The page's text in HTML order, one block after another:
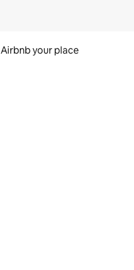
Airbnb your place